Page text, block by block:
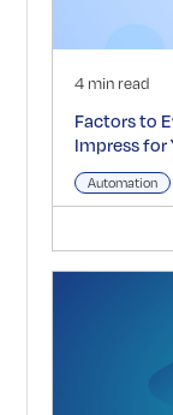
4 min read
Factors to
Impress for
Automation